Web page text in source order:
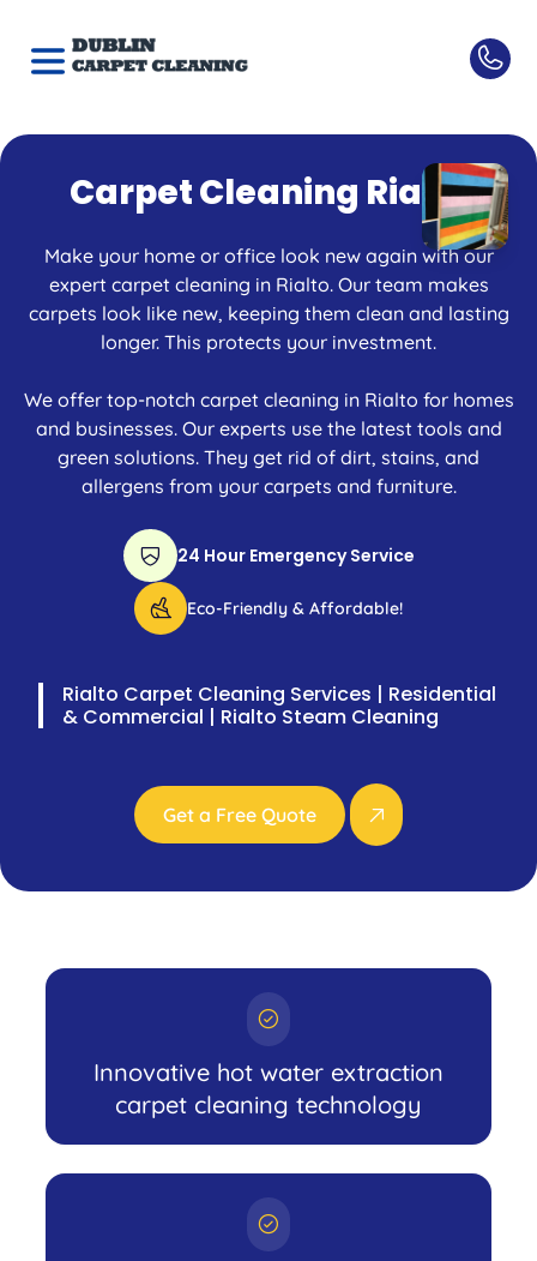
Carpet Cleaning Rialto
Make your home or office look new again with our
expert carpet cleaning in Rialto. Our team makes
carpets look like new, keeping them clean and lasting
longer. This protects your investment.
We offer top-notch carpet cleaning in Rialto for homes
and businesses. Our experts use the latest tools and
green solutions. They get rid of dirt, stains, and
allergens from your carpets and furniture.
24 Hour Emergency Service
Eco-Friendly & Affordable!
Rialto Carpet Cleaning Services | Residential
& Commercial | Rialto Steam Cleaning
Get a Free Quote
Innovative hot water extraction
carpet cleaning technology